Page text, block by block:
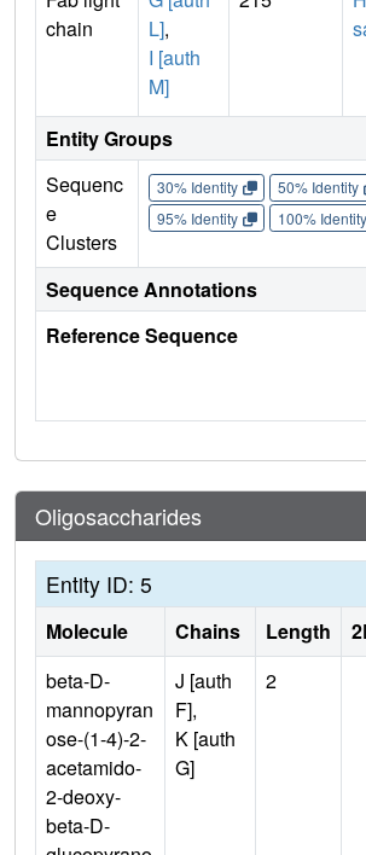
chain
L],
I [auth
M]
Entity Groups
Sequenc
e
Clusters
30% Identity 50% Identity
95% Identity
100% Identity
Sequence Annotations
Reference Sequence
Oligosaccharides
Entity ID: 5
Molecule Chains Length
beta-D-
mannopyran
ose-(1-4)-2-
acetamido-
2-deoxy-
beta-D-
J [auth
F],
K [auth
G]
2